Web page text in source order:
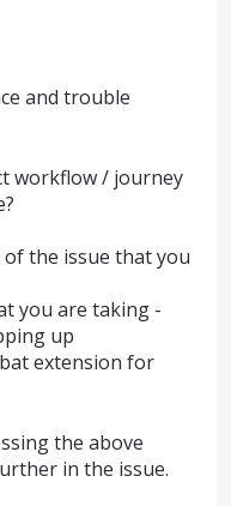
and trouble
workflow / journey
of the issue that you
you are taking -
up
extension for
the above
in the issue.